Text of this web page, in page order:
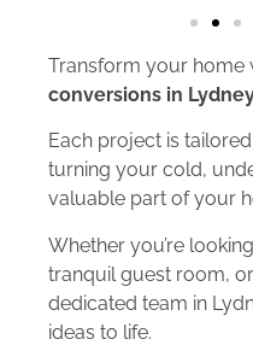
Transform your home
conversions in
Each project is
turning your cold,
valuable part of your
Whether you’re
tranquil guest room,
dedicated team in
ideas to life.